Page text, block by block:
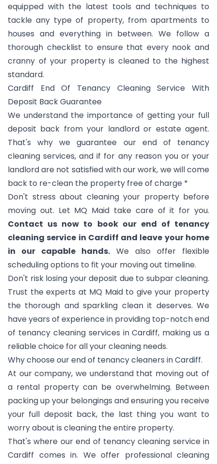
equipped with the latest tools and techniques to
tackle any type of property, from apartments to
houses and everything in between. We follow a
thorough checklist to ensure that every nook and
cranny of your property is cleaned to the highest
standard.
Cardiff End Of Tenancy Cleaning Service With
Deposit Back Guarantee
We understand the importance of getting your full
deposit back from your landlord or estate agent.
That's why we guarantee our end of tenancy
cleaning services, and if for any reason you or your
landlord are not satisfied with our work, we will come
back to re-clean the property free of charge *
Don't stress about cleaning your property before
moving out. Let MQ Maid take care of it for you.
Contact us now to book our end of tenancy
cleaning service in Cardiff and leave your home
in our capable hands. We also offer flexible
scheduling options to fit your moving out timeline.
Don't risk losing your deposit due to subpar cleaning.
Trust the experts at MQ Maid to give your property
the thorough and sparkling clean it deserves. We
have years of experience in providing top-notch end
of tenancy cleaning services in Cardiff, making us a
reliable choice for all your cleaning needs.
Why choose our end of tenancy cleaners in Cardiff.
At our company, we understand that moving out of
a rental property can be overwhelming. Between
packing up your belongings and ensuring you receive
your full deposit back, the last thing you want to
worry about is cleaning the entire property.
That's where our end of tenancy cleaning service in
Cardiff comes in. We offer professional cleaning